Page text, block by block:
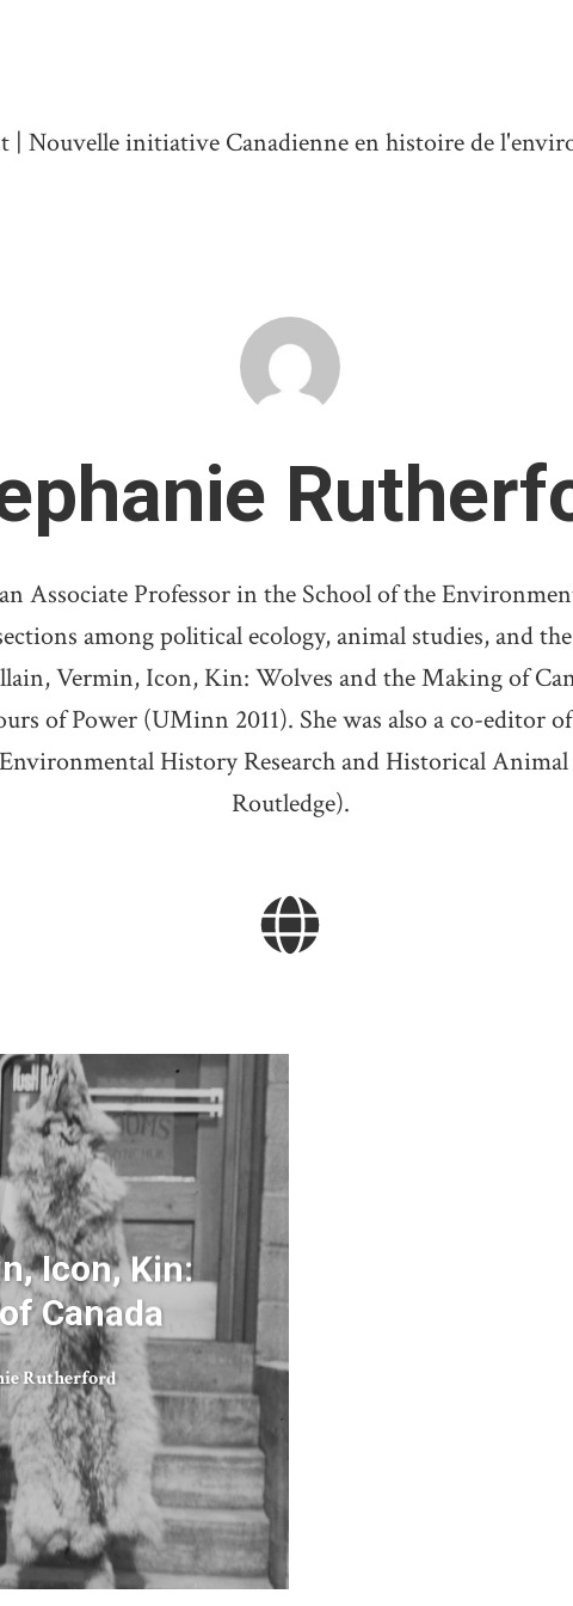
Nouvelle initiative Canadienne en histoire de
Associate Professor in the School of the
among political ecology, animal studies, and
Vermin, Icon, Kin: Wolves and the Making of
of Power (UMinn 2011). She was also a co-editor
History Research and Historical
Routledge).
Icon, Kin:
Canada
Rutherford